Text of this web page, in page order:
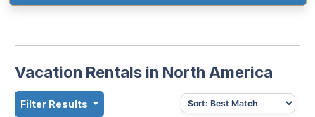
Vacation Rentals in North America
Filter Results